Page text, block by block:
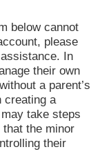
below cannot
please
In
their own
a parent’s
creating a
take steps
the minor
their